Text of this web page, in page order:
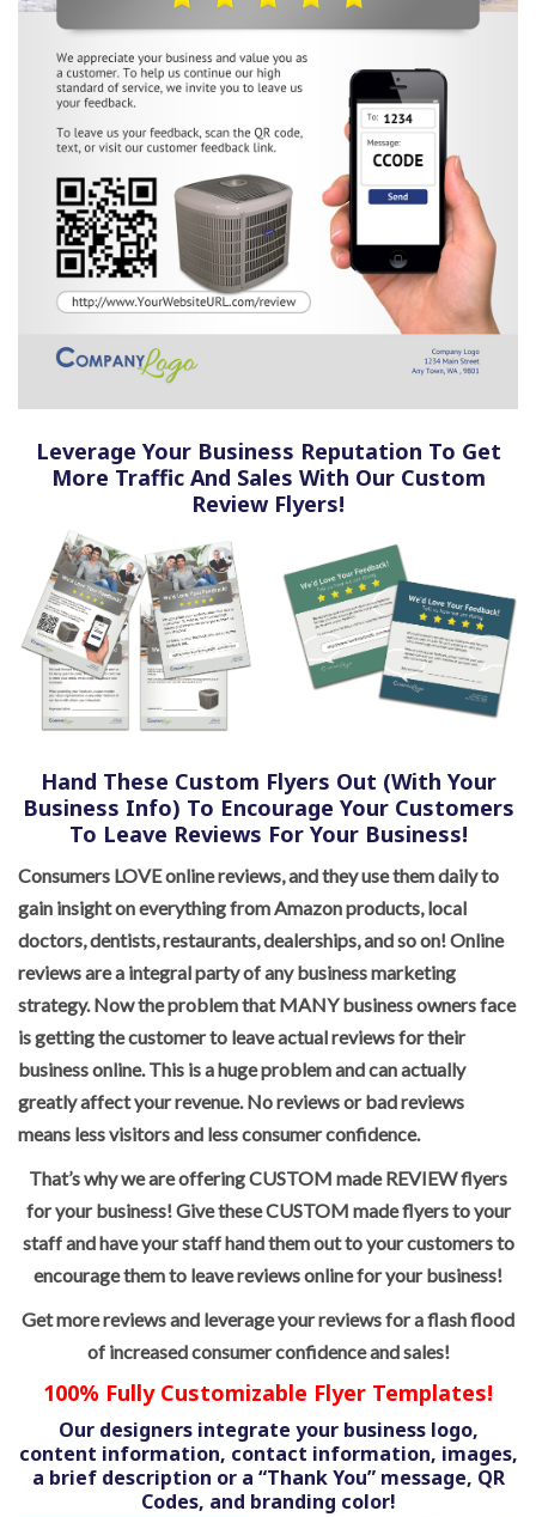
Leverage Your Business Reputation To Get
More Traffic And Sales With Our Custom
Review Flyers!
Hand These Custom Flyers Out (With Your
Business Info) To Encourage Your Customers
To Leave Reviews For Your Business!
Consumers LOVE online reviews, and they use them daily to
gain insight on everything from Amazon products, local
doctors, dentists, restaurants, dealerships, and so on! Online
reviews are a integral party of any business marketing
strategy. Now the problem that MANY business owners face
is getting the customer to leave actual reviews for their
business online. This is a huge problem and can actually
greatly affect your revenue. No reviews or bad reviews
means less visitors and less consumer confidence.
That’s why we are offering CUSTOM made REVIEW flyers
for your business! Give these CUSTOM made flyers to your
staff and have your staff hand them out to your customers to
encourage them to leave reviews online for your business!
Get more reviews and leverage your reviews for a flash flood
of increased consumer confidence and sales!
100% Fully Customizable Flyer Templates!
Our designers integrate your business logo,
content information, contact information, images,
a brief description or a “Thank You” message, QR
Codes, and branding color!